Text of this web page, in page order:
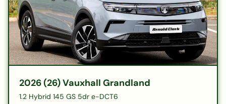
2026 (26) Vauxhall Grandland
1.2 Hybrid 145 GS 5dr e-DCT6